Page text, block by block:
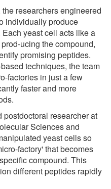
researchers engineered
individually produce
yeast cell acts like a
ucing the compound,
promising peptides.
techniques, the team
factories in just a few
faster and more
researcher at
Sciences and
yeast cells so
factory' that becomes
compound. This
different peptides rapidly